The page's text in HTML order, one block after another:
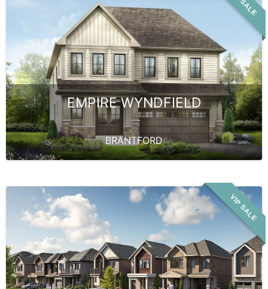
EMPIRE WYNDFIELD
BRANTFORD
VIP SALE